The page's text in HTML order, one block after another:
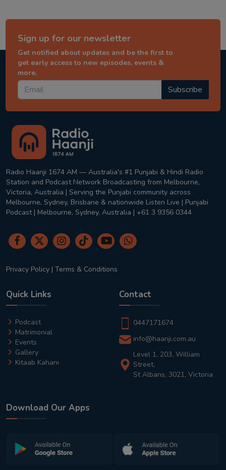
Sign up for our newsletter
Get notified about updates and be the first to
get early access to new episodes, events &
more.
Subscribe
Radio Haanji 1674 AM — Australia's #1 Punjabi & Hindi Radio
Station and Podcast Network Broadcasting from Melbourne,
Victoria, Australia | Serving the Punjabi community across
Melbourne, Sydney, Brisbane & nationwide Listen Live | Punjabi
Podcast | Melbourne, Sydney, Australia | +61 3 9356 0344
Privacy Policy | Terms & Conditions
Quick Links
Podcast
Matrimonial
Events
Gallery
Kitaab Kahani
Contact
0447171674
info@haanji.com.au
Level 1, 203, William
Street,
St Albans, 3021, Victoria
Download Our Apps